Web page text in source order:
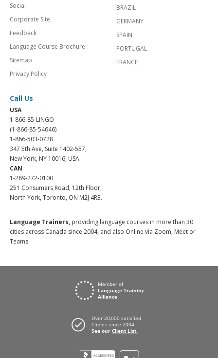
Social
Corporate Site
Feedback
Language Course Brochure
Sitemap
Privacy Policy
BRAZIL
GERMANY
SPAIN
PORTUGAL
FRANCE
Call Us
USA
1-866-85-LINGO
(1-866-85-54646)
1-866-503-0728
347 5th Ave, Suite 1402-557,
New York, NY 10016, USA.
CAN
1-289-272-0100
251 Consumers Road, 12th Floor,
North York, Toronto, ON M2J 4R3.
Language Trainers, providing language courses in more than 30
cities across Canada since 2004, and also Online via Zoom, Meet or
Teams.